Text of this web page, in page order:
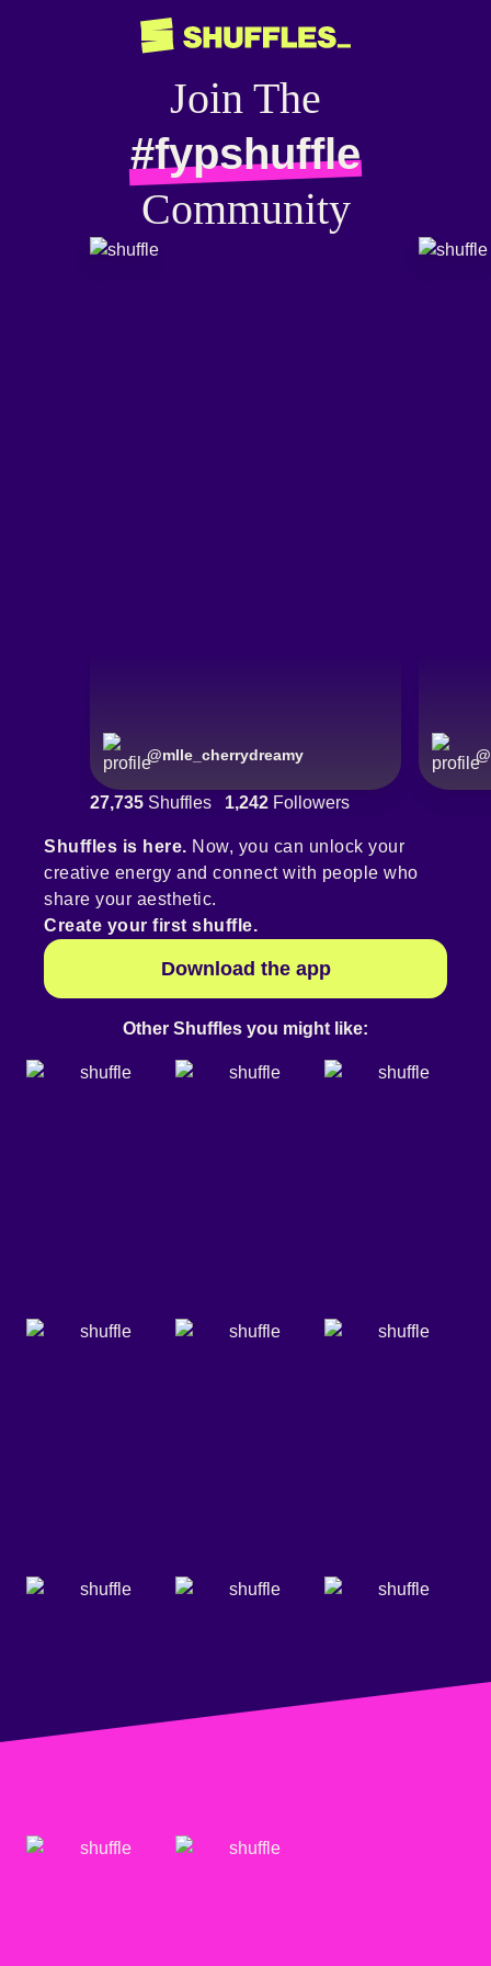
Join The
#fypshuffle
Community
@mlle_cherrydreamy @
27,735 Shuffles 1,242 Followers
Shuffles is here. Now, you can unlock your
creative energy and connect with people who
share your aesthetic.
Create your first shuffle.
Download the app
Other Shuffles you might like: